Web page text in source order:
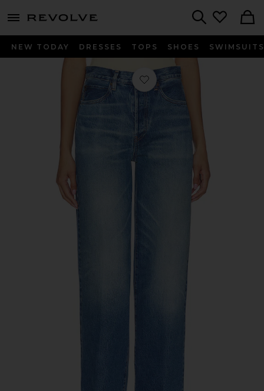
menu - shows more content
NEW TODAY DRESSES TOPS SHOES SWIMSUITS
Favorite The Collegiate in Fighter